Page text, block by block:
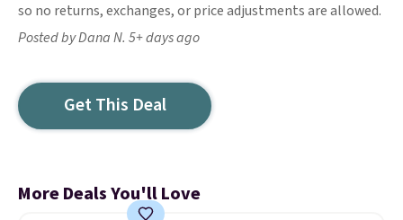
so no returns, exchanges, or price adjustments are allowed.
Posted by Dana N. 5+ days ago
Get This Deal
More Deals You'll Love